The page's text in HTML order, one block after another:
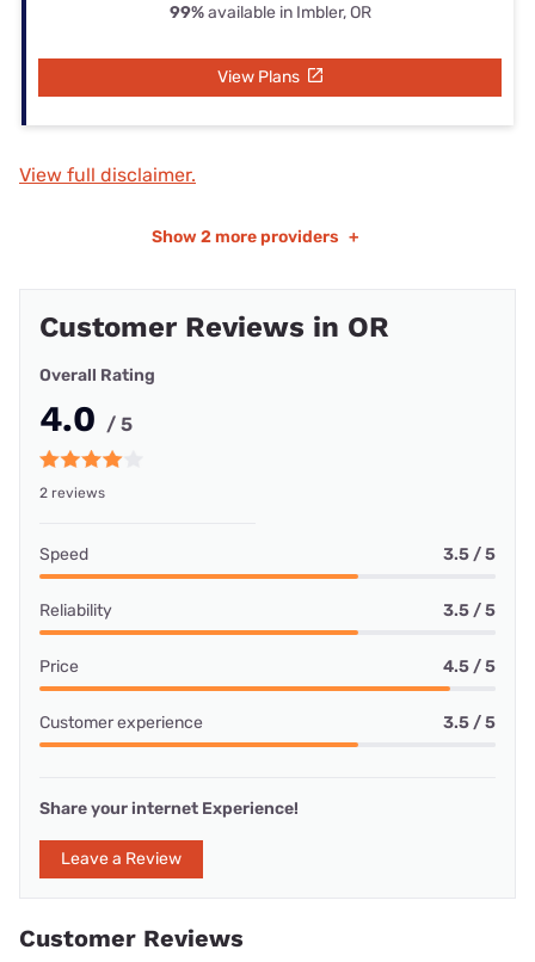
99%available in Imbler, OR
View Plans
View full disclaimer.
Show 2 more providers +
Customer Reviews in OR
Overall Rating
4.0 / 5
2 reviews
Speed 3.5 / 5
Reliability 3.5 / 5
Price 4.5 / 5
Customer experience 3.5 / 5
Share your internet Experience!
Leave a Review
Customer Reviews